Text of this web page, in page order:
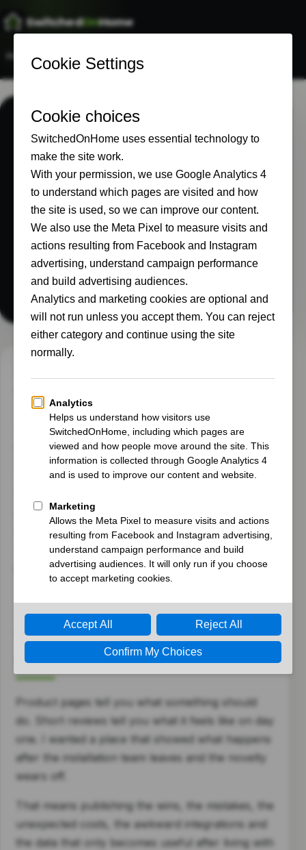
SwitchedOnHome
Start Here Our Setup
Built in real
homes, not a test
lab.
SwitchedOnHome documents what
connected-home technology is actually like
to buy, install, live with and pay for.
SwitchedOnHome to share the real experience of
making our UK home smarter and more energy
efficient, while also managing a second home in
Normandy.
curious homeowner who enjoys testing
technology, understanding the numbers and
working out whether a clever solution genuinely
improves everyday life.
Why SwitchedOnHome
exists
Product pages tell you what something should
do. Short reviews tell you what it feels like on day
one. I wanted a place that showed what happens
after the installation team leaves and the novelty
wears off.
That means publishing the wins, the mistakes, the
unexpected costs, the awkward integrations and
the data that only becomes useful after living with